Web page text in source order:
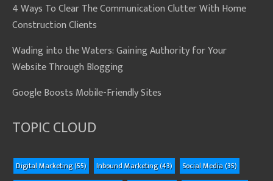
4 Ways To Clear The Communication Clutter With Home
Construction Clients
Wading into the Waters: Gaining Authority for Your
Website Through Blogging
Google Boosts Mobile-Friendly Sites
TOPIC CLOUD
Digital Marketing(55) Inbound Marketing(43) Social Media(35)